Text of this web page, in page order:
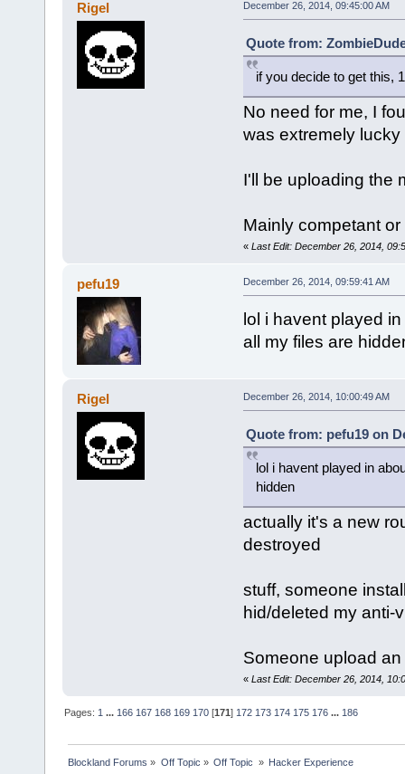
Rigel December 26, 2014, 09:45:00 AM
Quote from:
if you decide to get this,
No need for me, I
was extremely
I'll be uploading the
Mainly competant
« Last Edit: December 26, 2014,
pefu19 December 26, 2014, 09:59:41 AM
lol i havent played
all my files are
Rigel December 26, 2014, 10:00:49 AM
Quote from: pefu19 on
lol i havent played in
hidden
actually it's a new
destroyed
stuff, someone
hid/deleted my anti-
Someone upload
« Last Edit: December 26, 2014,
Pages: 1 ... 166 167 168 169 170 [171] 172 173 174 175 176 ... 186
Blockland Forums » Off Topic » Off Topic » Hacker Experience